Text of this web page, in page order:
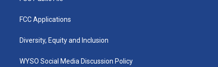
FCC Applications
Diversity, Equity and Inclusion
WYSO Social Media Discussion Policy